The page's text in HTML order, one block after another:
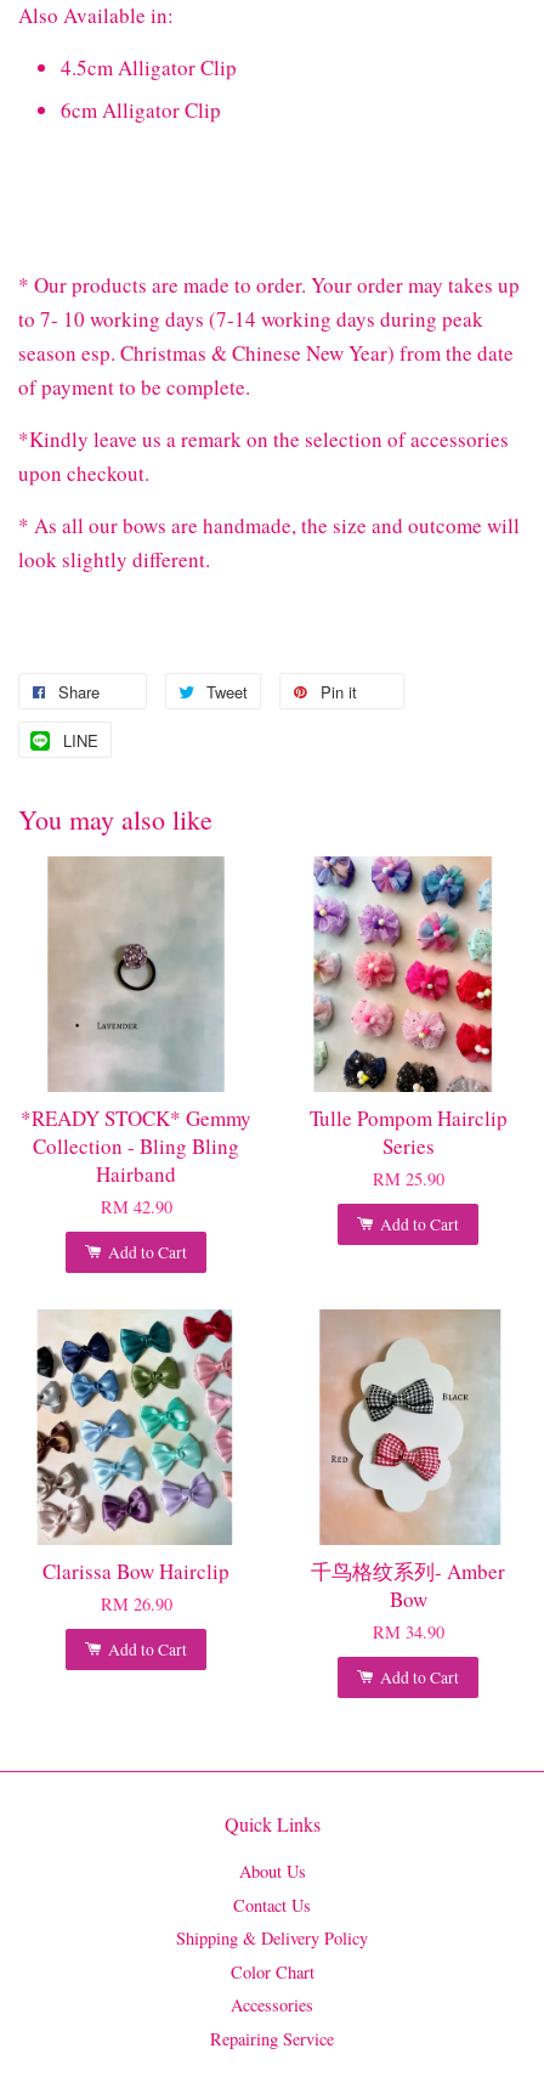
Also Available in:
4.5cm Alligator Clip
6cm Alligator Clip
* Our products are made to order. Your order may takes up
to 7- 10 working days (7-14 working days during peak
season esp. Christmas & Chinese New Year) from the date
of payment to be complete.
*Kindly leave us a remark on the selection of accessories
upon checkout.
* As all our bows are handmade, the size and outcome will
look slightly different.
Share Tweet Pin it
LINE
You may also like
*READY STOCK* Gemmy
Collection - Bling Bling
Hairband
RM 42.90
Add to Cart
Tulle Pompom Hairclip
Series
RM 25.90
Add to Cart
Clarissa Bow Hairclip
RM 26.90
Add to Cart
千鸟格纹系列- Amber
Bow
RM 34.90
Add to Cart
Quick Links
About Us
Contact Us
Shipping & Delivery Policy
Color Chart
Accessories
Repairing Service